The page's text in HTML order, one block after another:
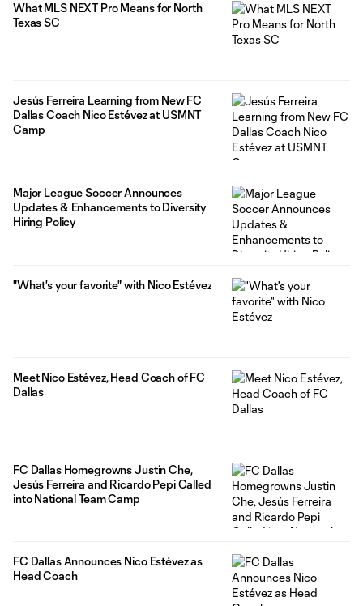
What MLS NEXT Pro Means for North
Texas SC
Jesús Ferreira Learning from New FC
Dallas Coach Nico Estévez at USMNT
Camp
Major League Soccer Announces
Updates & Enhancements to Diversity
Hiring Policy
"What's your favorite" with Nico Estévez
Meet Nico Estévez, Head Coach of FC
Dallas
FC Dallas Homegrowns Justin Che,
Jesús Ferreira and Ricardo Pepi Called
into National Team Camp
FC Dallas Announces Nico Estévez as
Head Coach